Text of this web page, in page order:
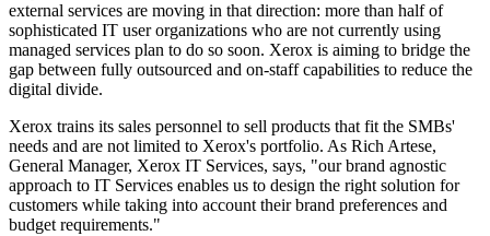
external services are moving in that direction: more than half of
sophisticated IT user organizations who are not currently using
managed services plan to do so soon. Xerox is aiming to bridge the
gap between fully outsourced and on-staff capabilities to reduce the
digital divide.
Xerox trains its sales personnel to sell products that fit the SMBs'
needs and are not limited to Xerox's portfolio. As Rich Artese,
General Manager, Xerox IT Services, says, "our brand agnostic
approach to IT Services enables us to design the right solution for
customers while taking into account their brand preferences and
budget requirements."